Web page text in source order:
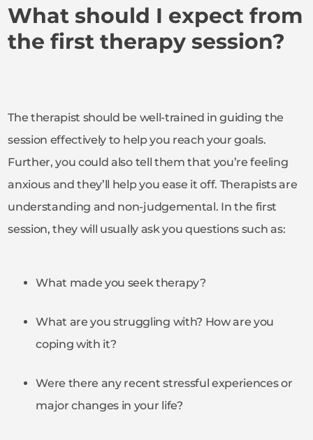
What should I expect from
the first therapy session?
The therapist should be well-trained in guiding the
session effectively to help you reach your goals.
Further, you could also tell them that you’re feeling
anxious and they’ll help you ease it off. Therapists are
understanding and non-judgemental. In the first
session, they will usually ask you questions such as:
What made you seek therapy?
What are you struggling with? How are you
coping with it?
Were there any recent stressful experiences or
major changes in your life?